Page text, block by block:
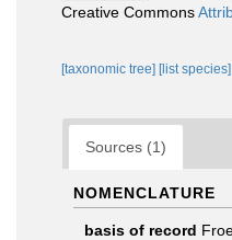
Creative Commons
[taxonomic tree] [list species]
Sources (1)
NOMENCLATURE
basis of record